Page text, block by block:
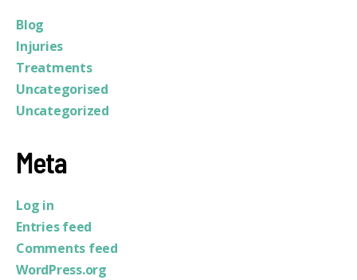
Blog
Injuries
Treatments
Uncategorised
Uncategorized
Meta
Log in
Entries feed
Comments feed
WordPress.org